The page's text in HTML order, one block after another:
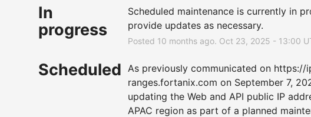
In
progress
Scheduled maintenance is currently in
provide updates as necessary.
Posted 10 months ago. Oct 23 2025 - 13:00
Scheduled As previously communicated on https://
ranges.fortanix.com on September 7,
updating the Web and API public IP
APAC region as part of a planned